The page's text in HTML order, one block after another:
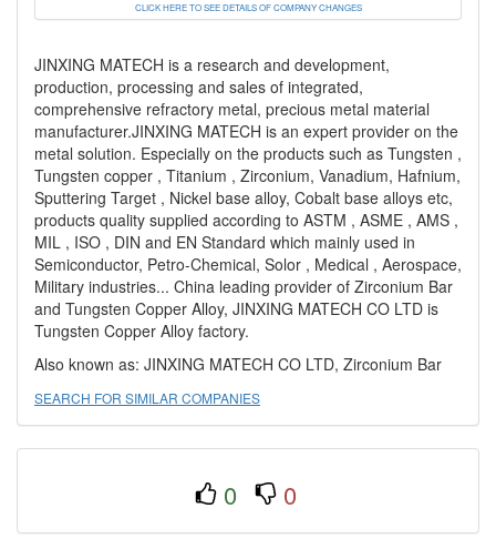
CLICK HERE TO SEE DETAILS OF COMPANY CHANGES
JINXING MATECH is a research and development,
production, processing and sales of integrated,
comprehensive refractory metal, precious metal material
manufacturer.JINXING MATECH is an expert provider on the
metal solution. Especially on the products such as Tungsten ,
Tungsten copper , Titanium , Zirconium, Vanadium, Hafnium,
Sputtering Target , Nickel base alloy, Cobalt base alloys etc,
products quality supplied according to ASTM , ASME , AMS ,
MIL , ISO , DIN and EN Standard which mainly used in
Semiconductor, Petro-Chemical, Solor , Medical , Aerospace,
Military industries... China leading provider of Zirconium Bar
and Tungsten Copper Alloy, JINXING MATECH CO LTD is
Tungsten Copper Alloy factory.
Also known as: JINXING MATECH CO LTD, Zirconium Bar
SEARCH FOR SIMILAR COMPANIES
0 0